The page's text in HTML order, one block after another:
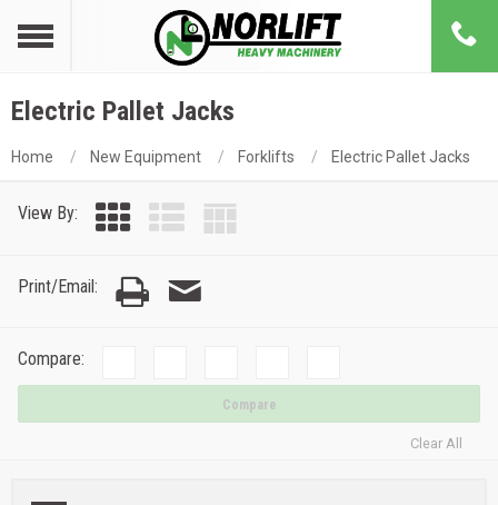
Electric Pallet Jacks
Home New Equipment Forklifts Electric Pallet Jacks
View By:
Print/Email:
Compare:
Compare
Clear All